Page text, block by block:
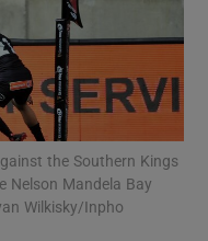
sub sections
the Southern Kings
Nelson Mandela Bay
Wilkisky/Inpho